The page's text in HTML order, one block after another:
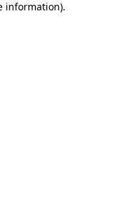
information).